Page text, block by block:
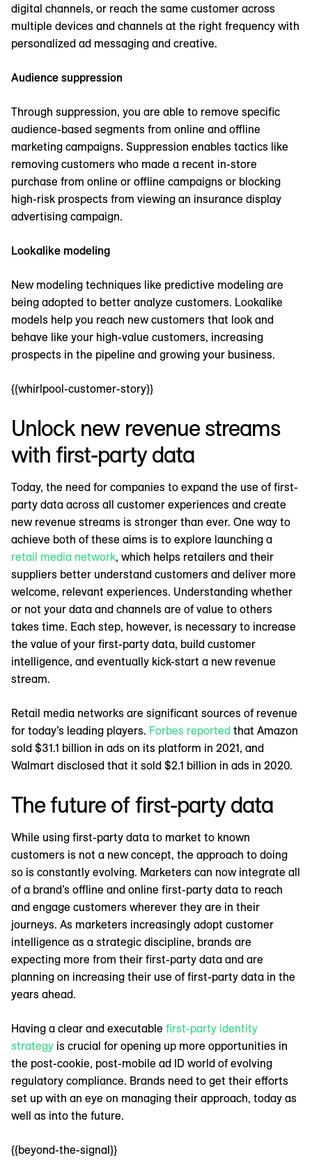
digital channels, or reach the same customer across
multiple devices and channels at the right frequency with
personalized ad messaging and creative.
Audience suppression
Through suppression, you are able to remove specific
audience-based segments from online and offline
marketing campaigns. Suppression enables tactics like
removing customers who made a recent in-store
purchase from online or offline campaigns or blocking
high-risk prospects from viewing an insurance display
advertising campaign.
Lookalike modeling
New modeling techniques like predictive modeling are
being adopted to better analyze customers. Lookalike
models help you reach new customers that look and
behave like your high-value customers, increasing
prospects in the pipeline and growing your business.
{{whirlpool-customer-story}}
Unlock new revenue streams
with first-party data
Today, the need for companies to expand the use of first-
party data across all customer experiences and create
new revenue streams is stronger than ever. One way to
achieve both of these aims is to explore launching a
retail media network, which helps retailers and their
suppliers better understand customers and deliver more
welcome, relevant experiences. Understanding whether
or not your data and channels are of value to others
takes time. Each step, however, is necessary to increase
the value of your first-party data, build customer
intelligence, and eventually kick-start a new revenue
stream.
Retail media networks are significant sources of revenue
for today’s leading players. Forbes reported that Amazon
sold $31.1 billion in ads on its platform in 2021, and
Walmart disclosed that it sold $2.1 billion in ads in 2020.
The future of first-party data
While using first-party data to market to known
customers is not a new concept, the approach to doing
so is constantly evolving. Marketers can now integrate all
of a brand’s offline and online first-party data to reach
and engage customers wherever they are in their
journeys. As marketers increasingly adopt customer
intelligence as a strategic discipline, brands are
expecting more from their first-party data and are
planning on increasing their use of first-party data in the
years ahead.
Having a clear and executable first-party identity
strategy is crucial for opening up more opportunities in
the post-cookie, post-mobile ad ID world of evolving
regulatory compliance. Brands need to get their efforts
set up with an eye on managing their approach, today as
well as into the future.
{{beyond-the-signal}}